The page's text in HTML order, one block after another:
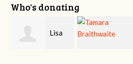
Who's donating